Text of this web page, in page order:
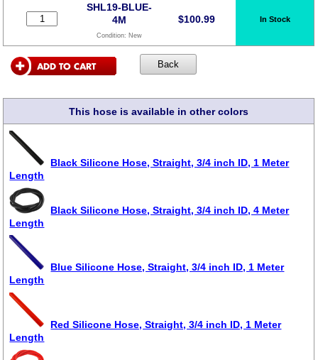
SHL19-BLUE-
4M
Condition: New
$100.99 In Stock
This hose is available in other colors
Black Silicone Hose, Straight, 3/4 inch ID, 1 Meter
Length
Black Silicone Hose, Straight, 3/4 inch ID, 4 Meter
Length
Blue Silicone Hose, Straight, 3/4 inch ID, 1 Meter
Length
Red Silicone Hose, Straight, 3/4 inch ID, 1 Meter
Length